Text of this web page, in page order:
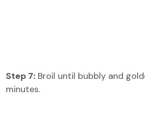
Step 7: Broil until bubbly and
minutes.